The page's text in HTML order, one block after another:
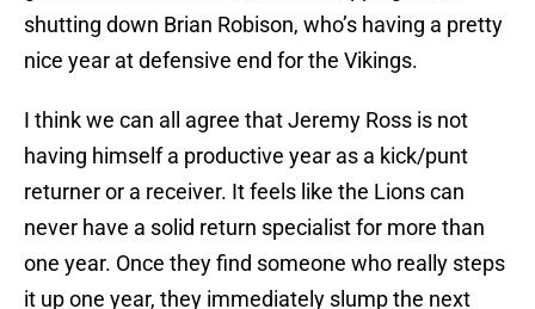
shutting down Brian Robison, who’s having a pretty
nice year at defensive end for the Vikings.
I think we can all agree that Jeremy Ross is not
having himself a productive year as a kick/punt
returner or a receiver. It feels like the Lions can
never have a solid return specialist for more than
one year. Once they find someone who really steps
it up one year, they immediately slump the next